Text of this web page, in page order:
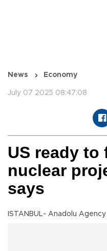
News Economy
July 07 2025 08:47:08
US ready to
nuclear
says
ISTANBUL- Anadolu Agency